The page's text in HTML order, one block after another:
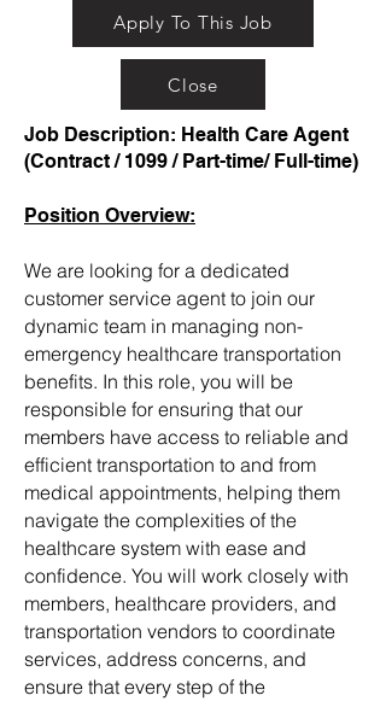
Apply To This Job
Close
Job Description: Health Care Agent
(Contract / 1099 / Part-time/ Full-time)
Position Overview:
We are looking for a dedicated
customer service agent to join our
dynamic team in managing non-
emergency healthcare transportation
benefits. In this role, you will be
responsible for ensuring that our
members have access to reliable and
efficient transportation to and from
medical appointments, helping them
navigate the complexities of the
healthcare system with ease and
confidence. You will work closely with
members, healthcare providers, and
transportation vendors to coordinate
services, address concerns, and
ensure that every step of the